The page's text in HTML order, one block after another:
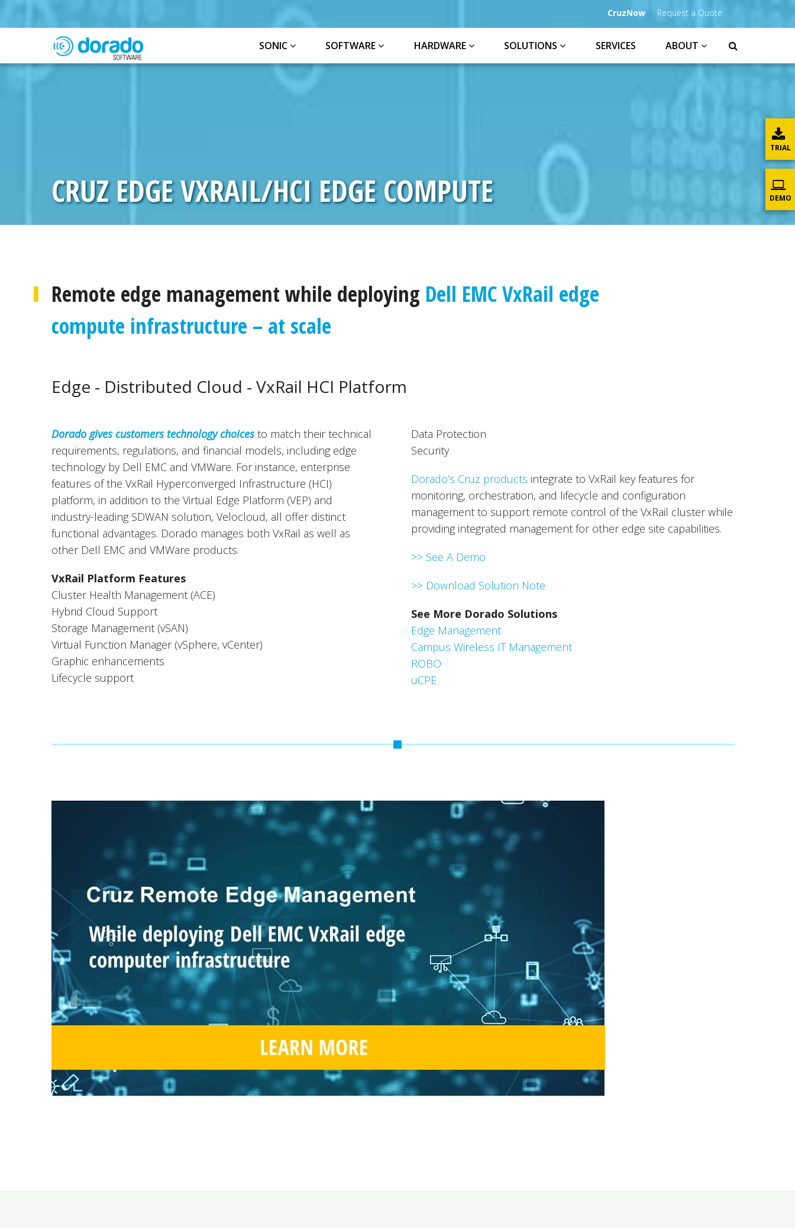
CruzNow Request a Quote
SONIC SOFTWARE HARDWARE SOLUTIONS SERVICES ABOUT
CRUZ EDGE VXRAIL/HCI EDGE COMPUTE
Remote edge management while deploying Dell EMC VxRail edge
compute infrastructure – at scale
Edge - Distributed Cloud - VxRail HCI Platform
Dorado gives customers technology choices to match their technical
requirements, regulations, and financial models, including edge
technology by Dell EMC and VMWare. For instance, enterprise
features of the VxRail Hyperconverged Infrastructure (HCI)
platform, in addition to the Virtual Edge Platform (VEP) and
industry-leading SDWAN solution, Velocloud, all offer distinct
functional advantages. Dorado manages both VxRail as well as
other Dell EMC and VMWare products.
VxRail Platform Features
Cluster Health Management (ACE)
Hybrid Cloud Support
Storage Management (vSAN)
Virtual Function Manager (vSphere, vCenter)
Graphic enhancements
Lifecycle support
Data Protection
Security
Dorado’s Cruz products integrate to VxRail key features for
monitoring, orchestration, and lifecycle and configuration
management to support remote control of the VxRail cluster while
providing integrated management for other edge site capabilities.
>> See A Demo
>> Download Solution Note
See More Dorado Solutions
Edge Management
Campus Wireless IT Management
ROBO
uCPE
TRIAL
DEMO